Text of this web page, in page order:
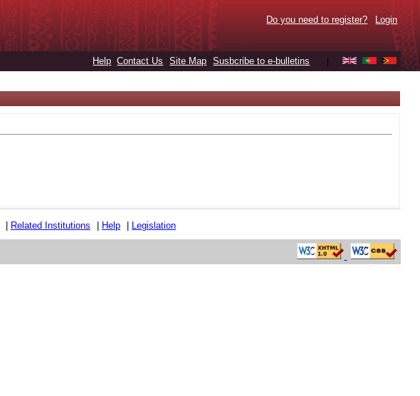
Do you need to register? Login
Help Contact Us Site Map Susbcribe to e-bulletins
Related Institutions Help Legislation